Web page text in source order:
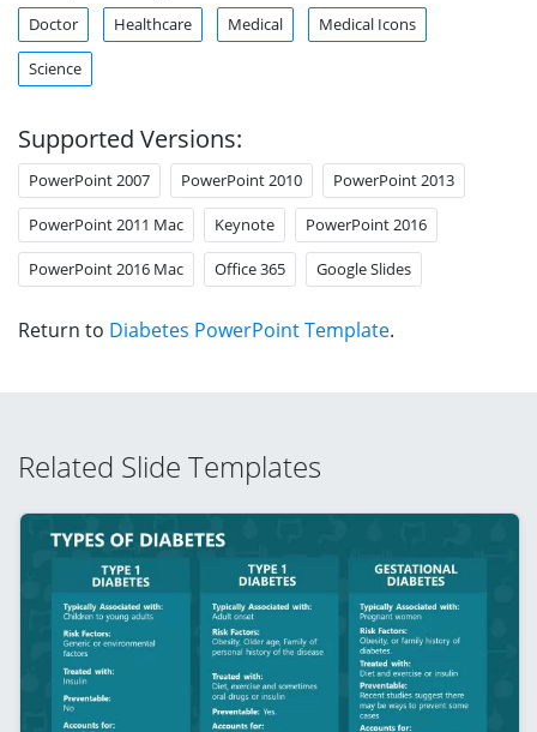
Doctor Healthcare Medical Medical Icons
Science
Supported Versions:
PowerPoint 2007 PowerPoint 2010 PowerPoint 2013
PowerPoint 2011 Mac Keynote PowerPoint 2016
PowerPoint 2016 Mac Office 365 Google Slides
Return to Diabetes PowerPoint Template.
Related Slide Templates